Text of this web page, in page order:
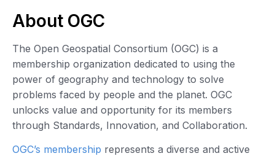
About OGC
The Open Geospatial Consortium (OGC) is a
membership organization dedicated to using the
power of geography and technology to solve
problems faced by people and the planet. OGC
unlocks value and opportunity for its members
through Standards, Innovation, and Collaboration.
OGC’s membership represents a diverse and active